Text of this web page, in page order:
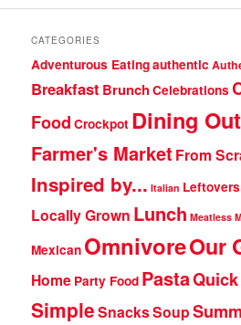
CATEGORIES
Adventurous Eatingauthentic
Breakfast Brunch Celebrations
Food Crockpot Dining Out
Farmer's Market From
Inspired by... Italian Leftovers
Locally Grown Lunch Meatless
Mexican OmnivoreOur
Home Party Food PastaQuick
SimpleSnacksSoup